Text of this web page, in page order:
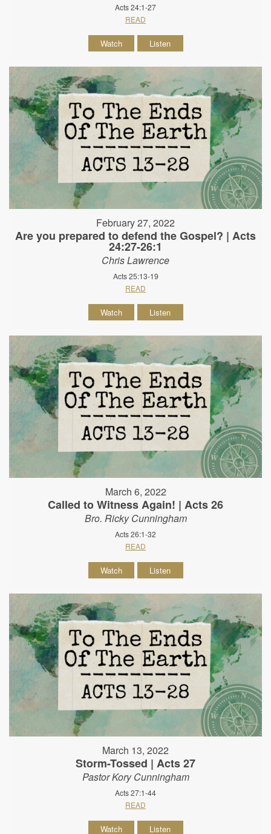
Acts 24:1-27
READ
Watch Listen
February 27, 2022
Are you prepared to defend the Gospel? | Acts
24:27-26:1
Chris Lawrence
Acts 25:13-19
READ
Watch Listen
March 6, 2022
Called to Witness Again! | Acts 26
Bro. Ricky Cunningham
Acts 26:1-32
READ
Watch Listen
March 13, 2022
Storm-Tossed | Acts 27
Pastor Kory Cunningham
Acts 27:1-44
READ
Watch Listen